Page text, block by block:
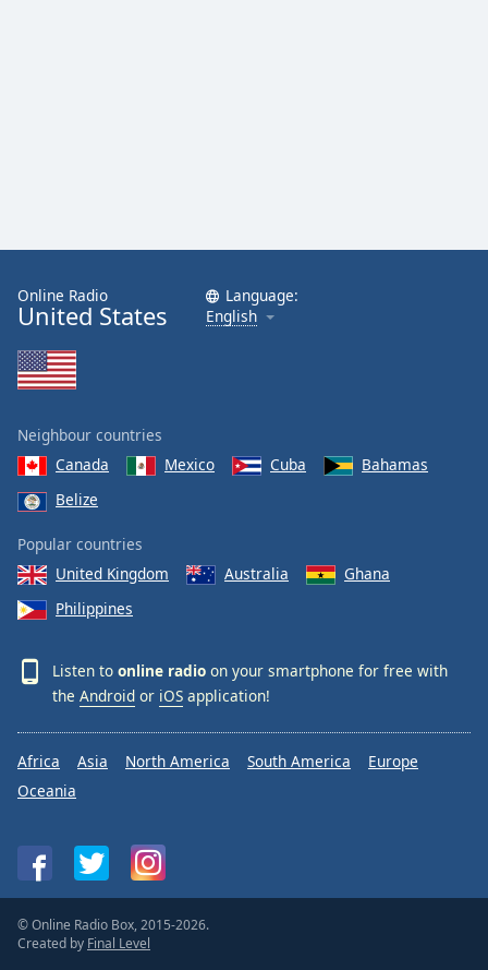
Online Radio
United States
Language:
English
Neighbour countries
Canada
Mexico Cuba
Bahamas
Belize
Popular countries
United Kingdom
Australia
Ghana
Philippines
Listen to online radio on your smartphone for free with
the Android or iOS application!
Africa Asia North America South America
Europe
Oceania
© Online Radio Box, 2015-2026.
Created by Final Level